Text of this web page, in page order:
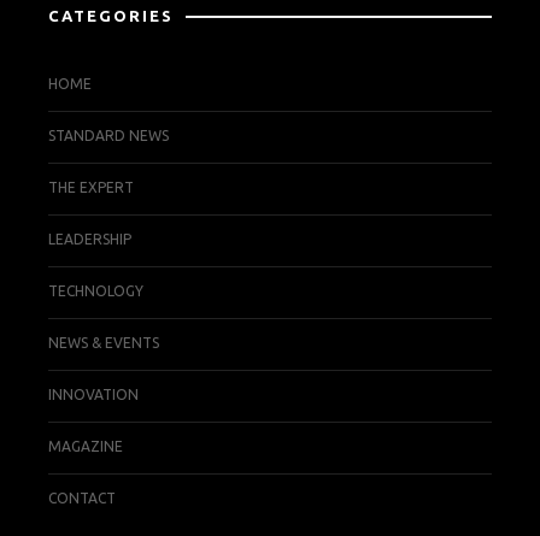
CATEGORIES
HOME
STANDARD NEWS
THE EXPERT
LEADERSHIP
TECHNOLOGY
NEWS & EVENTS
INNOVATION
MAGAZINE
CONTACT